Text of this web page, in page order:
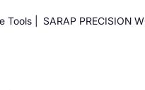
SARAP PRECISION